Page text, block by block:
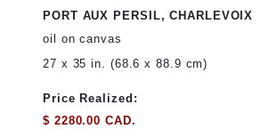
PORT AUX PERSIL, CHARLEVOIX
oil on canvas
27 x 35 in. (68.6 x 88.9 cm)
Price Realized:
$ 2280.00 CAD.